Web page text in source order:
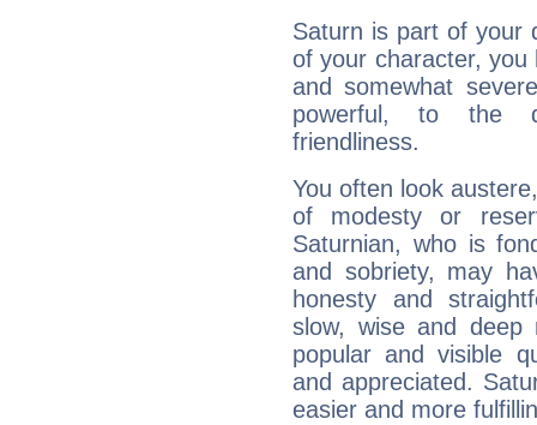
Saturn is part of your
of your character, you
and somewhat
powerful, to the
friendliness.
You often look
of modesty or
Saturnian, who is
and sobriety, may
honesty and
slow, wise and deep
popular and visible
and appreciated.
easier and more